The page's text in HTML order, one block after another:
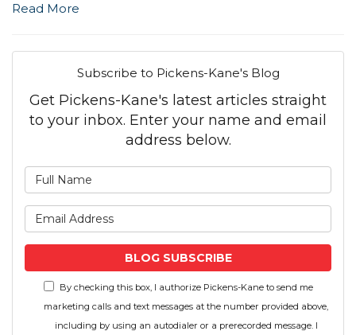
Read More
Subscribe to Pickens-Kane's Blog
Get Pickens-Kane's latest articles straight
to your inbox. Enter your name and email
address below.
BLOG SUBSCRIBE
By checking this box, I authorize Pickens-Kane to send me
marketing calls and text messages at the number provided above,
including by using an autodialer or a prerecorded message. I